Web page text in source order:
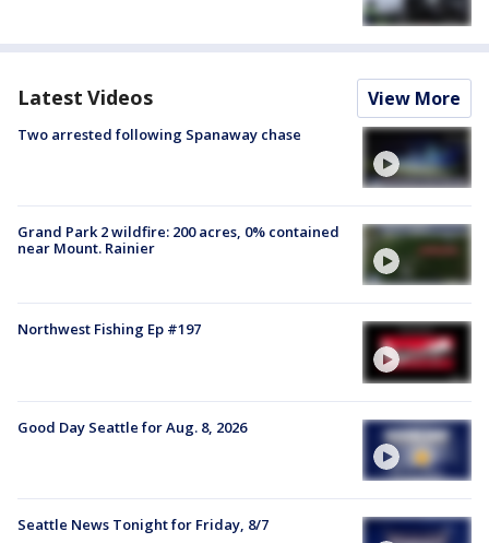
Latest Videos View More
Two arrested following Spanaway chase
Grand Park 2 wildfire: 200 acres, 0% contained
near Mount. Rainier
Northwest Fishing Ep #197
Good Day Seattle for Aug. 8, 2026
Seattle News Tonight for Friday, 8/7